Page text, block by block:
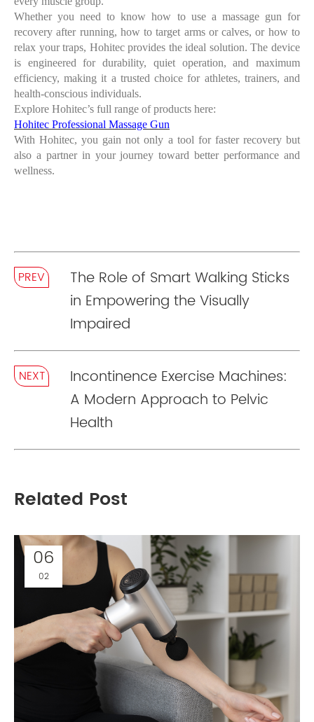
Whether you need to knowhow to use a massage gun for
recovery after running, how to target arms or calves, or how to
relax your traps, Hohitec provides the ideal solution. The device
is engineered for durability, quiet operation, and maximum
efficiency, making it a trusted choice for athletes, trainers, and
health-conscious individuals.
Explore Hohitec’s full range of products here:
Hohitec Professional Massage Gun
With Hohitec, you gain not only a tool for faster recovery but
also a partner in your journey toward better performance and
wellness.
PREV
The Role of Smart Walking Sticks
in Empowering the Visually
Impaired
NEXT
Incontinence Exercise Machines:
A Modern Approach to Pelvic
Health
Related Post
06
02